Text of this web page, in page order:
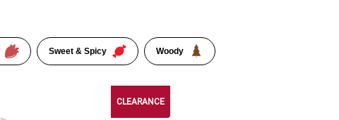
Sweet & Spicy Woody
CLEARANCE